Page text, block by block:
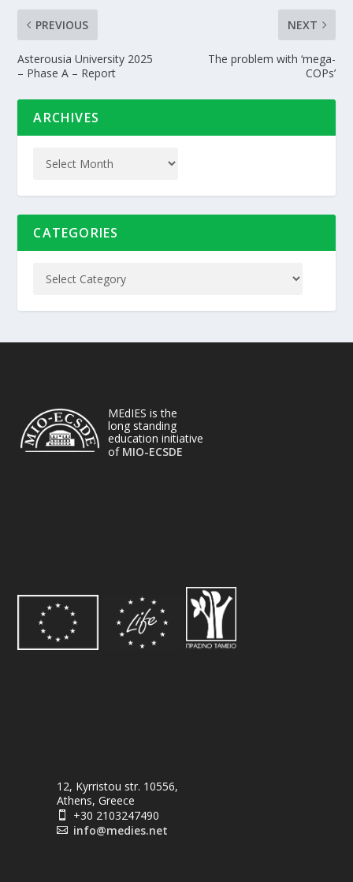
PREVIOUS
Asterousia University 2025
– Phase A – Report
NEXT
The problem with ‘mega-
COPs’
ARCHIVES
CATEGORIES
MEdIES is the
long standing
education initiative
of MIO-ECSDE
12, Kyrristou str. 10556,
Athens, Greece
 +30 2103247490
 info@medies.net